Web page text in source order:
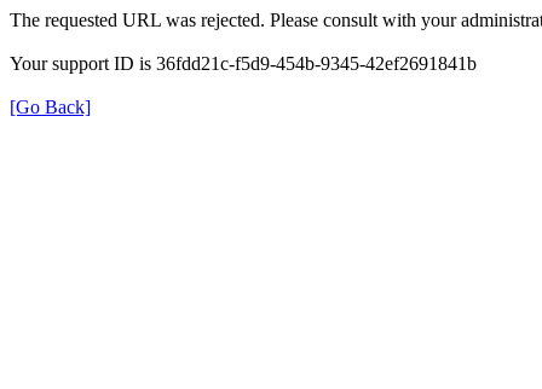
The requested URL was rejected. Please consult with your
Your support ID is 36fdd21c-f5d9-454b-9345-42ef2691841b
[Go Back]